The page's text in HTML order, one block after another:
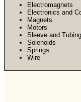
Electromagnets
Electronics and
Magnets
Motors
Sleeve and
Solenoids
Springs
Wire